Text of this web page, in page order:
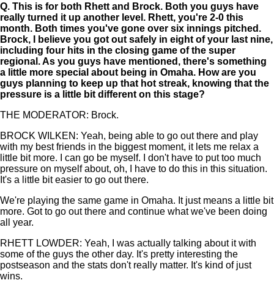
Q. This is for both Rhett and Brock. Both you guys have
really turned it up another level. Rhett, you're 2-0 this
month. Both times you've gone over six innings pitched.
Brock, I believe you got out safely in eight of your last nine,
including four hits in the closing game of the super
regional. As you guys have mentioned, there's something
a little more special about being in Omaha. How are you
guys planning to keep up that hot streak, knowing that the
pressure is a little bit different on this stage?
THE MODERATOR: Brock.
BROCK WILKEN: Yeah, being able to go out there and play
with my best friends in the biggest moment, it lets me relax a
little bit more. I can go be myself. I don't have to put too much
pressure on myself about, oh, I have to do this in this situation.
It's a little bit easier to go out there.
We're playing the same game in Omaha. It just means a little bit
more. Got to go out there and continue what we've been doing
all year.
RHETT LOWDER: Yeah, I was actually talking about it with
some of the guys the other day. It's pretty interesting the
postseason and the stats don't really matter. It's kind of just
wins.